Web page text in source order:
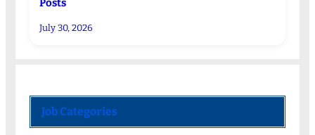
Posts
July 30, 2026
Job Categories